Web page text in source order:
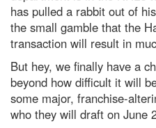
has pulled a rabbit out of
the small gamble that the
transaction will result in
But hey, we finally have a
beyond how difficult it will
some major, franchise-
who they will draft on June